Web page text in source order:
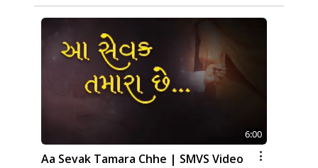
6:00
Aa Sevak Tamara Chhe | SMVS Video